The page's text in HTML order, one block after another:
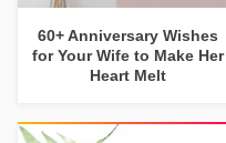
60+ Anniversary Wishes
for Your Wife to Make Her
Heart Melt